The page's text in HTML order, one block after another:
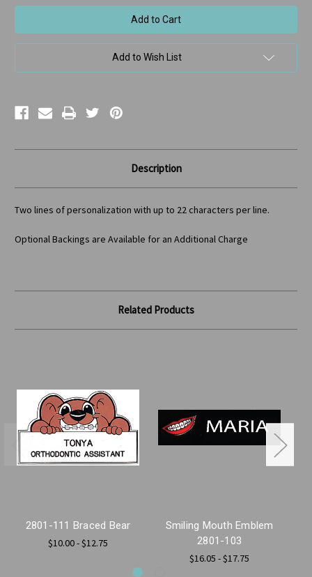
2801-
107
Braced
Smile
2801-
107
Braced
Smile
Add to Wish List
Description
Two lines of personalization with up to 22 characters per line.
Optional Backings are Available for an Additional Charge
Related Products
2801-111 Braced Bear
$10.00 - $12.75
Smiling Mouth Emblem
2801-103
$16.05 - $17.75